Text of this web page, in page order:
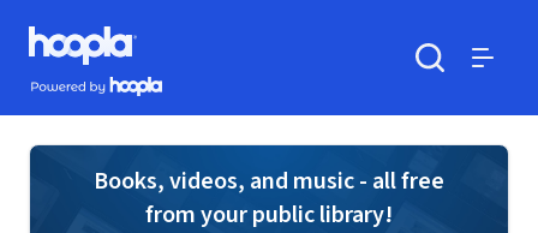
Skip to main content
Hoopla logo
Powered by Hoopla
Books, videos, and music - all free
from your public library!